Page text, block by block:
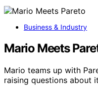
Business & Industry
Mario Meets
Mario teams up with
raising questions about